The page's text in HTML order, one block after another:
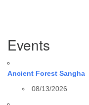
Navigation
Events
Ancient Forest Sangha
08/13/2026